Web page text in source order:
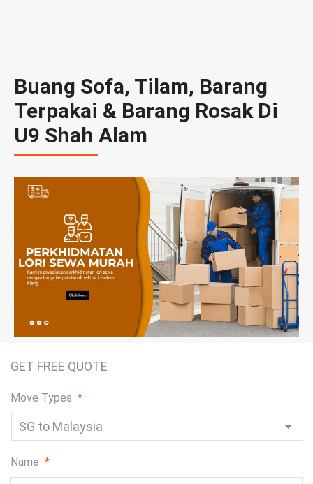
Buang Sofa, Tilam, Barang
Terpakai & Barang Rosak Di
U9 Shah Alam
GET FREE QUOTE
Move Types *
Name *